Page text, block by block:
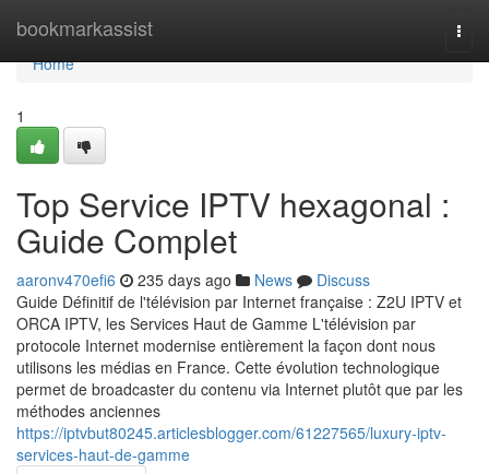
bookmarkassist
Home
Home
1
Top Service IPTV hexagonal :
Guide Complet
aaronv470efi6 235 days ago News
Discuss
Guide Définitif de l'télévision par Internet française : Z2U IPTV et
ORCA IPTV, les Services Haut de Gamme L'télévision par
protocole Internet modernise entièrement la façon dont nous
utilisons les médias en France. Cette évolution technologique
permet de broadcaster du contenu via Internet plutôt que par les
méthodes anciennes
https://iptvbut80245.articlesblogger.com/61227565/luxury-iptv-
services-haut-de-gamme